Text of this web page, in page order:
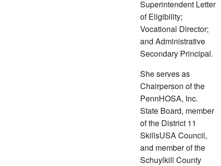
Superintendent Letter
of Eligibility;
Vocational Director;
and Administrative
Secondary Principal.
She serves as
Chairperson of the
PennHOSA, Inc.
State Board, member
of the District 11
SkillsUSA Council,
and member of the
Schuylkill County